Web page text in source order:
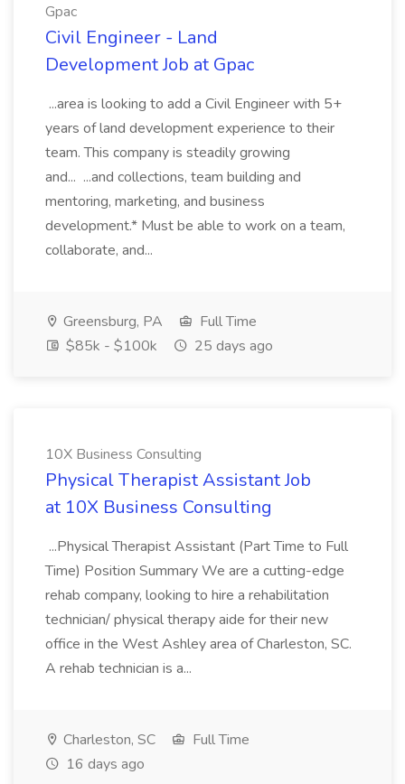
Gpac
Civil Engineer - Land
Development Job at Gpac
...area is looking to add a Civil Engineer with 5+
years of land development experience to their
team. This company is steadily growing
and... ...and collections, team building and
mentoring, marketing, and business
development.* Must be able to work on a team,
collaborate, and...
Greensburg, PA
Full Time
$85k - $100k
25 days ago
10X Business Consulting
Physical Therapist Assistant Job
at 10X Business Consulting
...Physical Therapist Assistant (Part Time to Full
Time) Position Summary We are a cutting-edge
rehab company, looking to hire a rehabilitation
technician/ physical therapy aide for their new
office in the West Ashley area of Charleston, SC.
A rehab technician is a...
Charleston, SC
Full Time
16 days ago